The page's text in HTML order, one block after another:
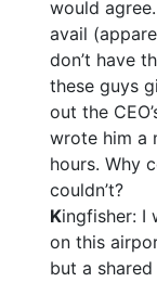
would
avail
don’t have
these guys
out the
wrote him a
hours. Why
couldn’t?
Kingfisher: I
on this
but a